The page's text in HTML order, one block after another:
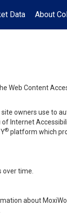
Data
About
Web Content
owners use to
of Internet
® platform which
time.
about